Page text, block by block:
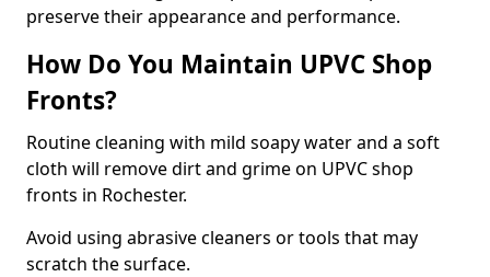
preserve their appearance and performance.
How Do You Maintain UPVC Shop
Fronts?
Routine cleaning with mild soapy water and a soft
cloth will remove dirt and grime on UPVC shop
fronts in Rochester.
Avoid using abrasive cleaners or tools that may
scratch the surface.